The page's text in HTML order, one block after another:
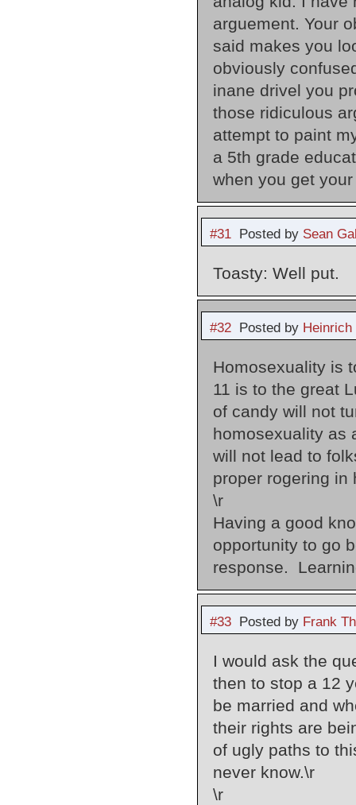
arguement. Your
said makes you
obviously
inane drivel you
those ridiculous
attempt to paint
a 5th grade
when you get
#31Posted by Sean
Toasty: Well put.
#32Posted by
Homosexuality is
11 is to the great
of candy will not
homosexuality as
will not lead to
proper rogering in
\r
Having a good
opportunity to go
response.
#33Posted by Frank
I would ask the
then to stop a 12
be married and
their rights are
of ugly paths to
never know.\r
\r